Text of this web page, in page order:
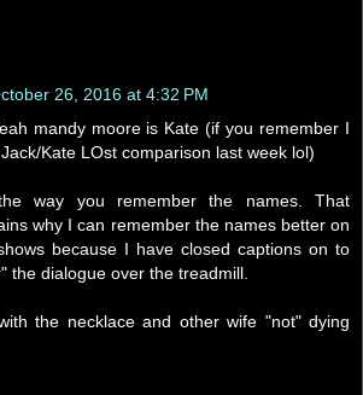
26, 2016 at 4:32 PM
mandy moore is Kate (if you remember I
Kate LOst comparison last week lol)
way you remember the names. That
why I can remember the names better on
because I have closed captions on to
the dialogue over the treadmill.
the necklace and other wife "not" dying